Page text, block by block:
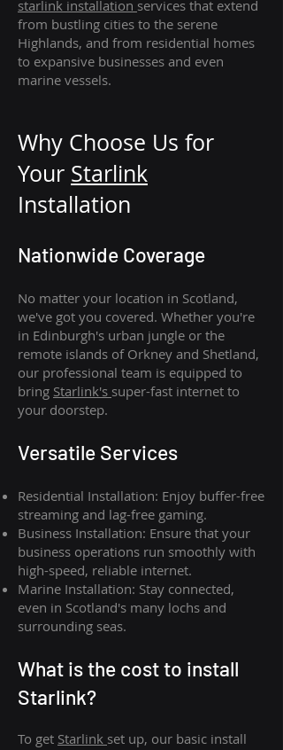
starlink installation services that extend
from bustling cities to the serene
Highlands, and from residential homes
to expansive businesses and even
marine vessels.
Why Choose Us for
Your Starlink
Installation
Nationwide Coverage
No matter your location in Scotland,
we've got you covered. Whether you're
in Edinburgh's urban jungle or the
remote islands of Orkney and Shetland,
our professional team is equipped to
bring Starlink's super-fast internet to
your doorstep.
Versatile Services
Residential Installation: Enjoy buffer-free
streaming and lag-free gaming.
Business Installation: Ensure that your
business operations run smoothly with
high-speed, reliable internet.
Marine Installation: Stay connected,
even in Scotland's many lochs and
surrounding seas.
What is the cost to install
Starlink?
To get Starlink set up, our basic install